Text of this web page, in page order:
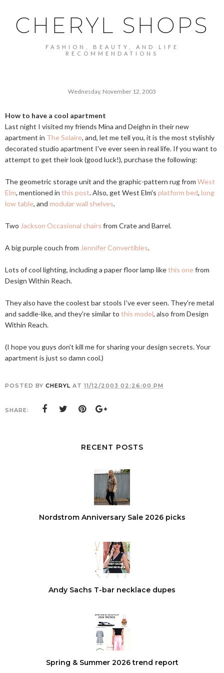
CHERYL SHOPS
FASHION, BEAUTY, AND LIFE
RECOMMENDATIONS
Wednesday, November 12, 2003
How to have a cool apartment
Last night I visited my friends Mina and Deighn in their new
apartment in The Solaire, and, let me tell you, it is the most stylishly
decorated studio apartment I've ever seen in real life. If you want to
attempt to get their look (good luck!), purchase the following:
The geometric storage unit and the graphic-pattern rug from West
Elm, mentioned in this post. Also, get West Elm's platform bed, long
low table, and modular wall shelves.
Two Jackson Occasional chairs from Crate and Barrel.
A big purple couch from Jennifer Convertibles.
Lots of cool lighting, including a paper floor lamp likethis onefrom
Design Within Reach.
They also have the coolest bar stools I've ever seen. They're metal
and saddle-like, and they're similar to this model, also from Design
Within Reach.
(I hope you guys don't kill me for sharing your design secrets. Your
apartment is just so damn cool.)
POSTED BY CHERYL AT 11/12/2003 02:26:00 PM
SHARE:
RECENT POSTS
Nordstrom Anniversary Sale 2026 picks
Andy Sachs T-bar necklace dupes
Spring & Summer 2026 trend report